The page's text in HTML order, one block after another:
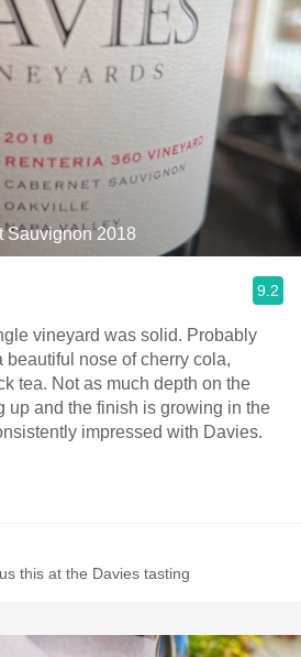
Sauvignon 2018
9.2
vineyard was solid. Probably
beautiful nose of cherry cola,
on the
up and the finish is growing in the
impressed with Davies.
this at the Davies tasting